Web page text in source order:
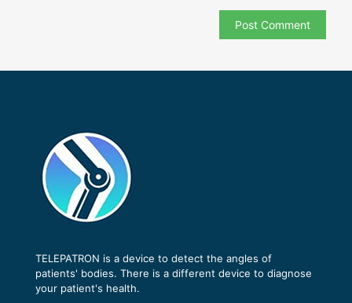
TELEPATRON is a device to detect the angles of
patients' bodies. There is a different device to diagnose
your patient's health.